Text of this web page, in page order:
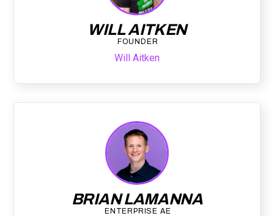
WILL AITKEN
FOUNDER
Will Aitken
BRIAN LAMANNA
ENTERPRISE AE